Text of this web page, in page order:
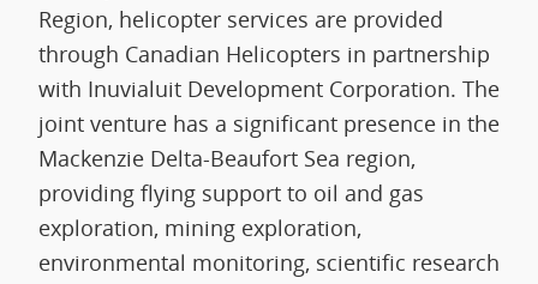
Region, helicopter services are provided
through Canadian Helicopters in partnership
with Inuvialuit Development Corporation. The
joint venture has a significant presence in the
Mackenzie Delta-Beaufort Sea region,
providing flying support to oil and gas
exploration, mining exploration,
environmental monitoring, scientific research